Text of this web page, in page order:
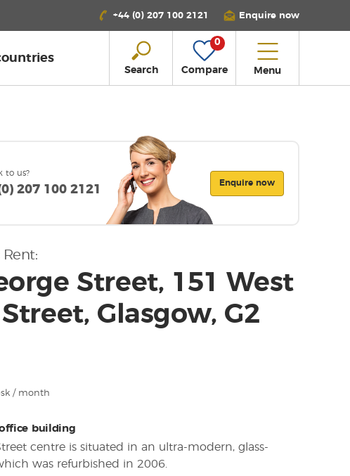
+44 (0) 207 100 2121 Enquire now
Search
0
Compare Menu
to us?
207 100 2121
Enquire now
Street, 151 West
Glasgow, G2
/ month
building
centre is situated in an ultra-modern, glass-
was refurbished in 2006.